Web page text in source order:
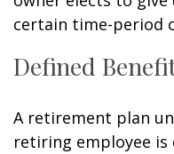
certain time-period
Defined
A retirement plan
retiring employee is